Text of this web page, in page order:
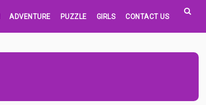
ADVENTURE PUZZLE GIRLS CONTACT US